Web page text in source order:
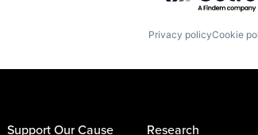
Privacy policyCookie
Support Our Cause Research